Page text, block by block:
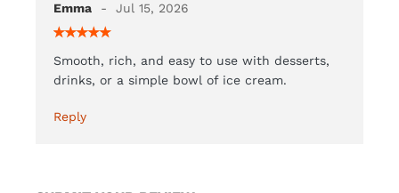
Emma Jul 15, 2026
Smooth, rich, and easy to use with desserts,
drinks, or a simple bowl of ice cream.
Reply